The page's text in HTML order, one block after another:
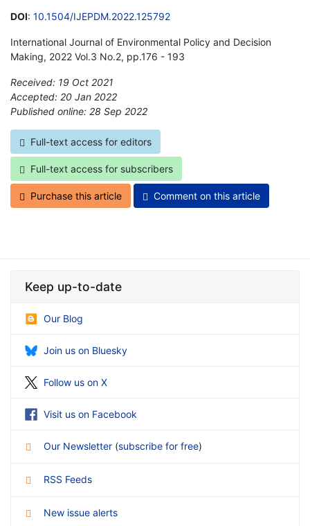
DOI: 10.1504/IJEPDM.2022.125792
International Journal of Environmental Policy and Decision
Making, 2022 Vol.3 No.2, pp.176 - 193
Received: 19 Oct 2021
Accepted: 20 Jan 2022
Published online: 28 Sep 2022
Full-text access for editors
Full-text access for subscribers
Purchase this article Comment on this article
Keep up-to-date
Our Blog
Join us on Bluesky
Follow us on X
Visit us on Facebook
Our Newsletter (subscribe for free)
RSS Feeds
New issue alerts